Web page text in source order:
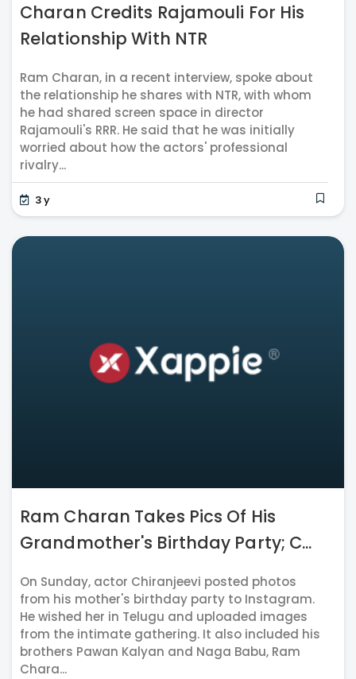
Charan Credits Rajamouli For His
Relationship With NTR
Ram Charan, in a recent interview, spoke about
the relationship he shares with NTR, with whom
he had shared screen space in director
Rajamouli's RRR. He said that he was initially
worried about how the actors' professional
rivalry...
3 y
Ram Charan Takes Pics Of His
Grandmother's Birthday Party; C...
On Sunday, actor Chiranjeevi posted photos
from his mother's birthday party to Instagram.
He wished her in Telugu and uploaded images
from the intimate gathering. It also included his
brothers Pawan Kalyan and Naga Babu, Ram
Chara...